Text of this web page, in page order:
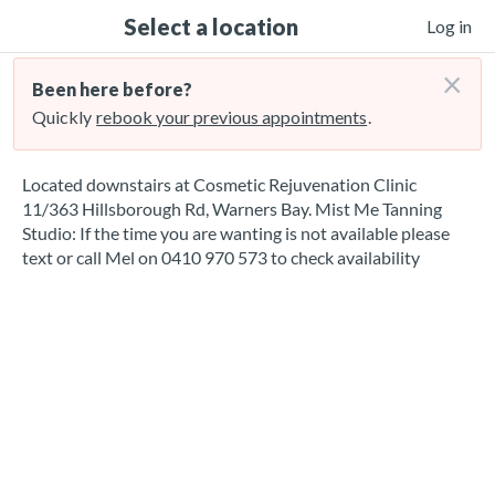
Select a location Log in
Been here before?
Quickly rebook your previous appointments.
×